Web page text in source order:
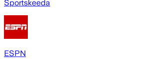
Sportskeeda
ESPN